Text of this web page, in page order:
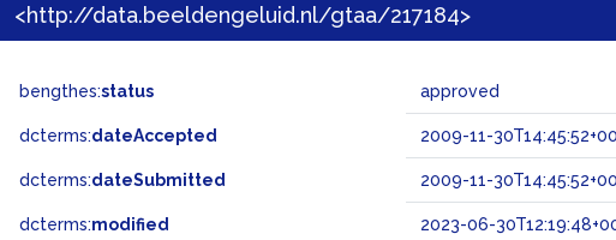
<http://data.beeldengeluid.nl/gtaa/217184>
bengthes:status approved
dcterms:dateAccepted 2009-11-
dcterms:dateSubmitted 2009-11-
dcterms:modified 2023-06-